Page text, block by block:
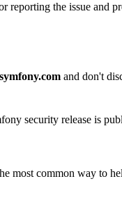
reporting the issue and
and don't
security release is
most common way to